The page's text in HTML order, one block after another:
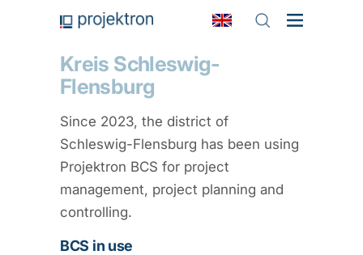
Kreis Schleswig-
Flensburg
Since 2023, the district of
Schleswig-Flensburg has been using
Projektron BCS for project
management, project planning and
controlling.
BCS in use